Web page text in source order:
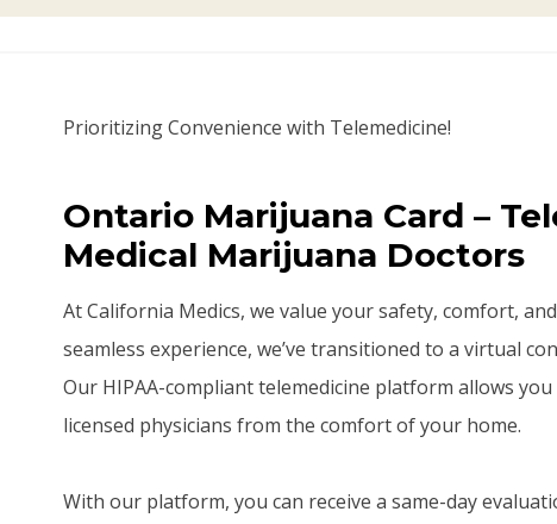
Prioritizing Convenience with Telemedicine!
Ontario Marijuana Card –
Medical Marijuana Doctors
At California Medics, we value your safety, comfort,
seamless experience, we’ve transitioned to a virtual
Our HIPAA-compliant telemedicine platform allows
licensed physicians from the comfort of your home.
With our platform, you can receive a same-day